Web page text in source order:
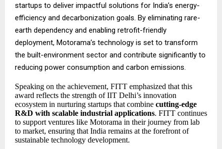
startups to deliver impactful solutions for India’s energy-
efficiency and decarbonization goals. By eliminating rare-
earth dependency and enabling retrofit-friendly
deployment, Motorama’s technology is set to transform
the built-environment sector and contribute significantly to
reducing power consumption and carbon emissions.
Speaking on the achievement, FITT emphasized that this
award reflects the strength of IIT Delhi’s innovation
ecosystem in nurturing startups that combine cutting-edge
R&D with scalable industrial applications. FITT continues
to support ventures like Motorama in their journey from lab
to market, ensuring that India remains at the forefront of
sustainable technology development.